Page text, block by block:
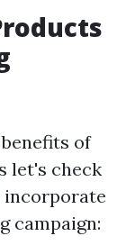
of
let's check
incorporate
campaign: